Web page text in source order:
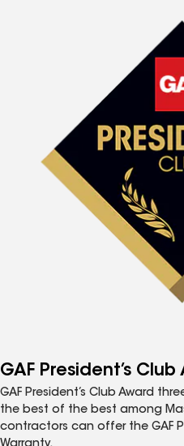
GAF President’s Club
GAF President’s Club Award
the best of the best among
contractors can offer the GAF